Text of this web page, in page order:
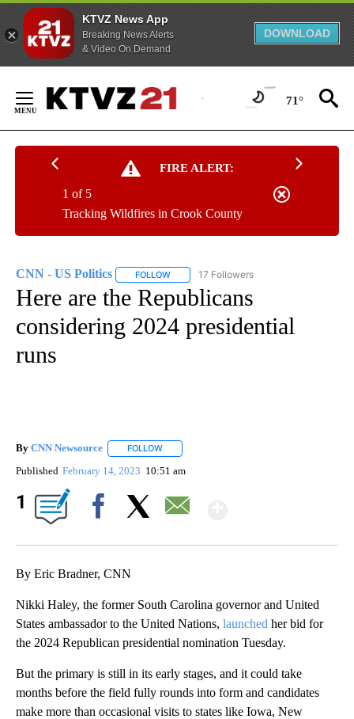
KTVZ News App
Breaking News Alerts
& Video On Demand
DOWNLOAD
Content
71°
FIRE ALERT:
Tracking Wildfires in Crook County
1 of 5
CNN - US Politics FOLLOW FOLLOW "CNN - US POLITICS" TO
17 Followers
Here are the Republicans
considering 2024 presidential
runs
By CNN Newsource FOLLOW
Published February 14, 2023 10:51 am
1
By Eric Bradner, CNN
Nikki Haley, the former South Carolina governor and United
States ambassador to the United Nations, launched her bid for
the 2024 Republican presidential nomination Tuesday.
But the primary is still in its early stages, and it could take
months before the field fully rounds into form and candidates
make more than occasional visits to states like Iowa, New